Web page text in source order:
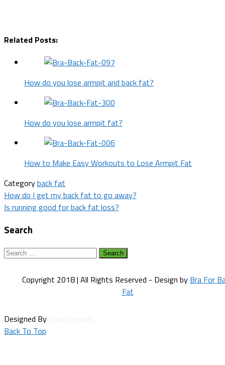
Related Posts:
How do you lose armpit and back fat?
How do you lose armpit fat?
How to Make Easy Workouts to Lose Armpit Fat
Categoryback fat
Post
navigation
How do I get my back fat to go away?
Is running good for back fat loss?
Search
Search
Copyright 2018 | All Rights Reserved - Design by Bra For
Fat
Designed By
Back To Top